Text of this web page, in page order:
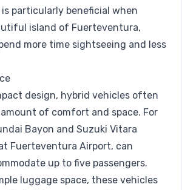
particularly beneficial when
island of Fuerteventura,
more time sightseeing and less
design, hybrid vehicles often
of comfort and space. For
Bayon and Suzuki Vitara
Fuerteventura Airport, can
up to five passengers.
luggage space, these vehicles